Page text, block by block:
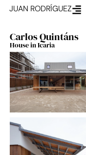
JUAN RODRÍGUEZ
Carlos Quintáns
House in Icaria